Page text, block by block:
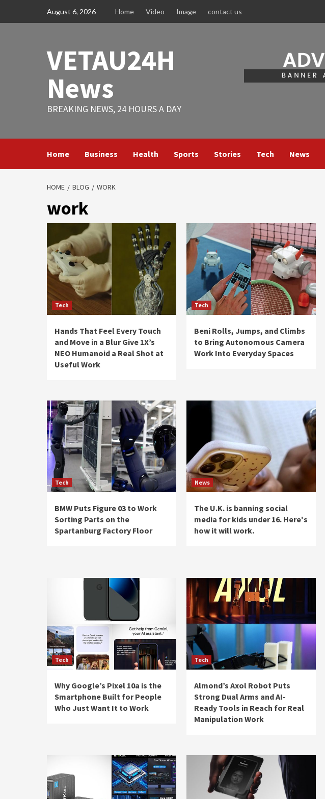
August 6, 2026 Home Video Image contact us
VETAU24H
News
BREAKING NEWS, 24 HOURS A DAY
Home Business Health Sports Stories Tech News
HOME BLOG WORK
work
Tech
Hands That Feel Every Touch
and Move in a Blur Give 1X’s
NEO Humanoid a Real Shot at
Useful Work
Tech
Beni Rolls, Jumps, and Climbs
to Bring Autonomous Camera
Work Into Everyday Spaces
Tech
BMW Puts Figure 03 to Work
Sorting Parts on the
Spartanburg Factory Floor
News
The U.K. is banning social
media for kids under 16. Here's
how it will work.
Tech
Why Google’s Pixel 10a is the
Smartphone Built for People
Who Just Want It to Work
Tech
Almond’s Axol Robot Puts
Strong Dual Arms and AI-
Ready Tools in Reach for Real
Manipulation Work